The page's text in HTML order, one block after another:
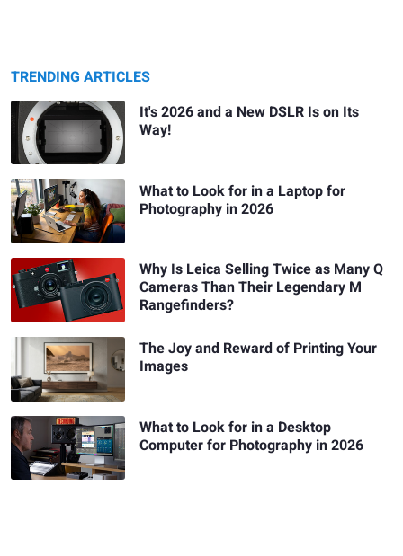
TRENDING ARTICLES
It's 2026 and a New DSLR Is on Its
Way!
What to Look for in a Laptop for
Photography in 2026
Why Is Leica Selling Twice as Many Q
Cameras Than Their Legendary M
Rangefinders?
The Joy and Reward of Printing Your
Images
What to Look for in a Desktop
Computer for Photography in 2026